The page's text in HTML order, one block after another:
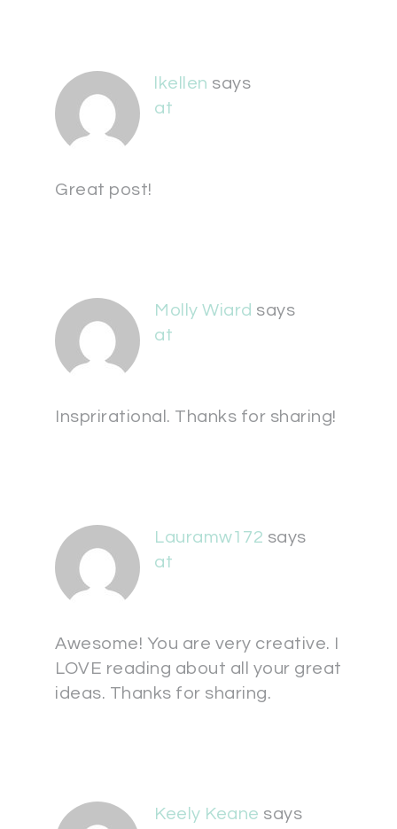
lkellen says
at
Great post!
Molly Wiard says
at
Insprirational. Thanks for sharing!
Lauramw172 says
at
Awesome! You are very creative. I
LOVE reading about all your great
ideas. Thanks for sharing.
Keely Keane says